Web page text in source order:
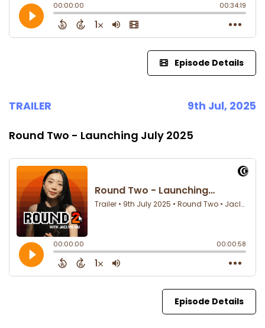
Episode Details
TRAILER 9th Jul, 2025
Round Two - Launching July 2025
Episode Details